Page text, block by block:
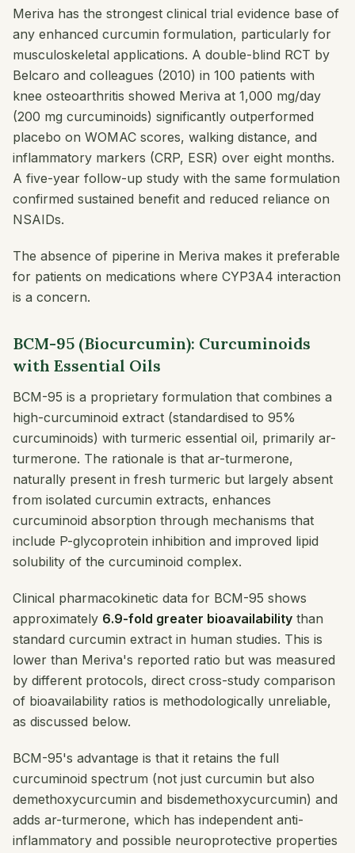
Meriva has the strongest clinical trial evidence base of
any enhanced curcumin formulation, particularly for
musculoskeletal applications. A double-blind RCT by
Belcaro and colleagues (2010) in 100 patients with
knee osteoarthritis showed Meriva at 1,000 mg/day
(200 mg curcuminoids) significantly outperformed
placebo on WOMAC scores, walking distance, and
inflammatory markers (CRP, ESR) over eight months.
A five-year follow-up study with the same formulation
confirmed sustained benefit and reduced reliance on
NSAIDs.
The absence of piperine in Meriva makes it preferable
for patients on medications where CYP3A4 interaction
is a concern.
BCM-95 (Biocurcumin): Curcuminoids
with Essential Oils
BCM-95 is a proprietary formulation that combines a
high-curcuminoid extract (standardised to 95%
curcuminoids) with turmeric essential oil, primarily ar-
turmerone. The rationale is that ar-turmerone,
naturally present in fresh turmeric but largely absent
from isolated curcumin extracts, enhances
curcuminoid absorption through mechanisms that
include P-glycoprotein inhibition and improved lipid
solubility of the curcuminoid complex.
Clinical pharmacokinetic data for BCM-95 shows
approximately 6.9-fold greater bioavailability than
standard curcumin extract in human studies. This is
lower than Meriva's reported ratio but was measured
by different protocols, direct cross-study comparison
of bioavailability ratios is methodologically unreliable,
as discussed below.
BCM-95's advantage is that it retains the full
curcuminoid spectrum (not just curcumin but also
demethoxycurcumin and bisdemethoxycurcumin) and
adds ar-turmerone, which has independent anti-
inflammatory and possible neuroprotective properties